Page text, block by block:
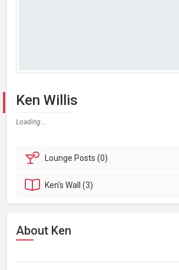
Ken Willis
Loading...
Lounge Posts (0)
Ken'sWall (3)
About Ken